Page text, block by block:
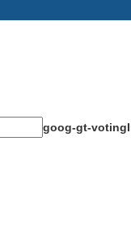
goog-gt-